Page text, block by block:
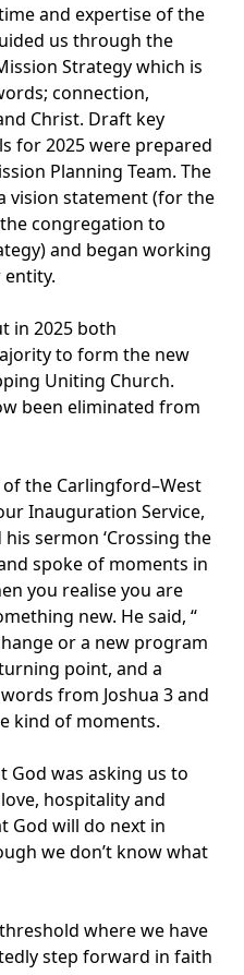
and expertise of the
us through the
Strategy which is
connection,
Christ. Draft key
for 2025 were prepared
Planning Team. The
vision statement (for the
congregation to
and began working
in 2025 both
to form the new
Uniting Church.
been eliminated from
the Carlingford–West
Inauguration Service,
sermon ‘Crossing the
spoke of moments in
you realise you are
new. He said, “
or a new program
point, and a
from Joshua 3 and
kind of moments.
God was asking us to
hospitality and
God will do next in
we don’t know what
where we have
step forward in faith